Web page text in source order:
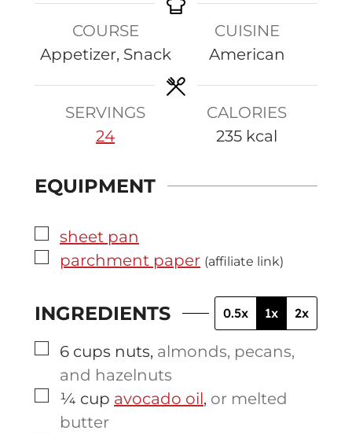
e
s
n
t
e
u
t
e
s
COURSE
Appetizer, Snack
CUISINE
American
SERVINGS
24
CALORIES
235 kcal
EQUIPMENT
▢
sheet pan
▢
parchment paper (affiliate link)
INGREDIENTS 0.5x 1x 2x
▢
6 cups nuts, almonds, pecans,
and hazelnuts
▢
¼ cup avocado oil, or melted
butter